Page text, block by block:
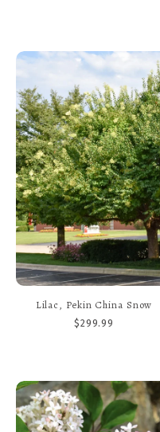
Lilac, Pekin China Snow
$299.99